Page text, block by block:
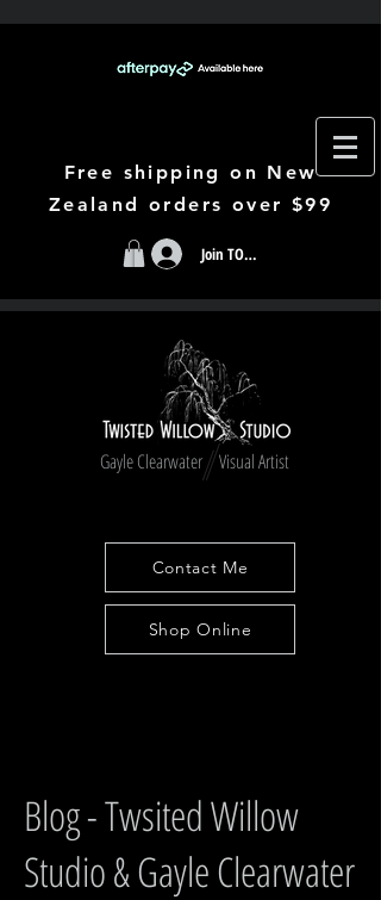
Free shipping on New
Zealand orders over $99
Join TODAY
Gayle Clearwater Visual Artist
Contact Me
Shop Online
Blog - Twsited Willow
Studio & Gayle Clearwater